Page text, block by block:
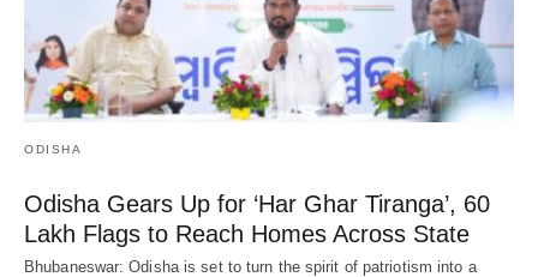
ODISHA
Odisha Gears Up for ‘Har Ghar Tiranga’, 60
Lakh Flags to Reach Homes Across State
Bhubaneswar: Odisha is set to turn the spirit of patriotism into a